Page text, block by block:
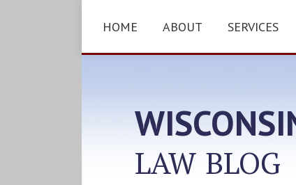
HOME ABOUT SERVICES
LAW BLOG